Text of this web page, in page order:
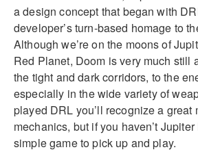
a design concept that began with
developer’s turn-based homage to
Although we’re on the moons of
Red Planet, Doom is very much still
the tight and dark corridors, to the
especially in the wide variety of
played DRL you’ll recognize a great
mechanics, but if you haven’t
simple game to pick up and play.